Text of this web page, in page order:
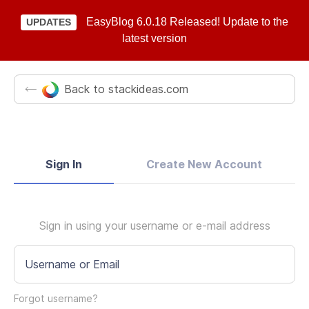
UPDATES
EasyBlog 6.0.18 Released! Update to the
latest version
Back to stackideas.com
Sign In Create New Account
Sign in using your username or e-mail address
Username or Email
Forgot username?